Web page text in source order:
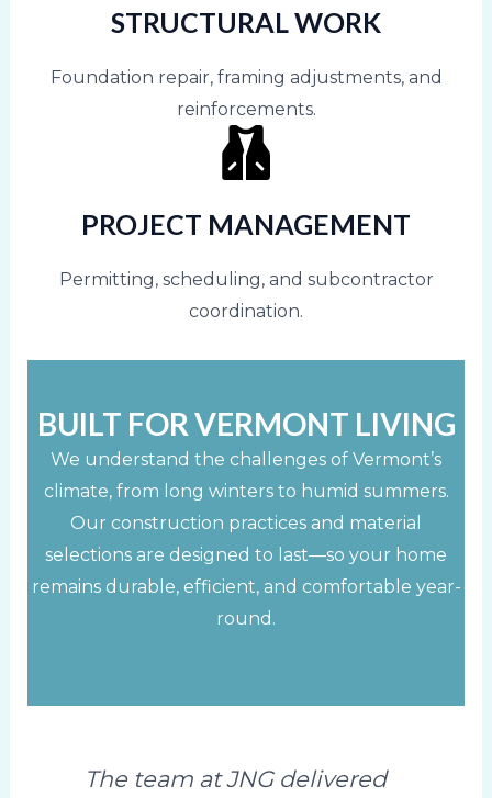
STRUCTURAL WORK
Foundation repair, framing adjustments, and
reinforcements.
PROJECT MANAGEMENT
Permitting, scheduling, and subcontractor
coordination.
BUILT FOR VERMONT LIVING
We understand the challenges of Vermont’s
climate, from long winters to humid summers.
Our construction practices and material
selections are designed to last—so your home
remains durable, efficient, and comfortable year-
round.
The team at JNG delivered